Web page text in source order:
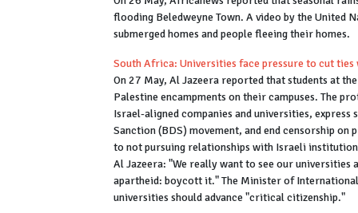
flooding Beledweyne Town. A video by the United
submerged homes and people fleeing their homes.
South Africa: Universities face pressure to cut ties
On 27 May, Al Jazeera reported that students at
Palestine encampments on their campuses. The
Israel-aligned companies and universities,
Sanction (BDS) movement, and end censorship
to not pursuing relationships with Israeli
Al Jazeera: "We really want to see our
apartheid: boycott it." The Minister of
universities should advance "critical citizenship."